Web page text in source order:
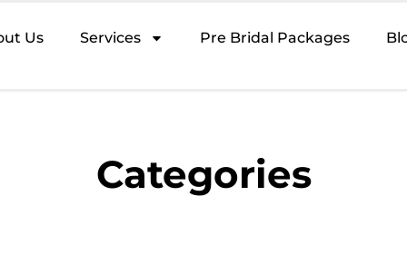
Us Services Pre Bridal Packages
Categories